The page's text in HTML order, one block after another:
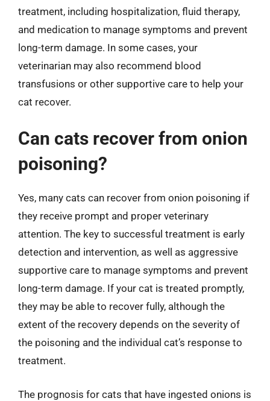
treatment, including hospitalization, fluid therapy,
and medication to manage symptoms and prevent
long-term damage. In some cases, your
veterinarian may also recommend blood
transfusions or other supportive care to help your
cat recover.
Can cats recover from onion
poisoning?
Yes, many cats can recover from onion poisoning if
they receive prompt and proper veterinary
attention. The key to successful treatment is early
detection and intervention, as well as aggressive
supportive care to manage symptoms and prevent
long-term damage. If your cat is treated promptly,
they may be able to recover fully, although the
extent of the recovery depends on the severity of
the poisoning and the individual cat’s response to
treatment.
The prognosis for cats that have ingested onions is